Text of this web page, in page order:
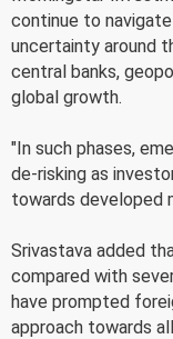
continue to
uncertainty around
central banks,
global growth.
"In such phases,
de-risking as
towards developed
Srivastava added
compared with
have prompted
approach towards